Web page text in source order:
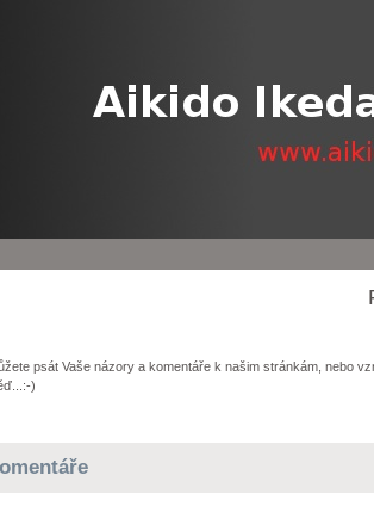
psát Vaše názory a komentáře k našim stránkám, nebo
)